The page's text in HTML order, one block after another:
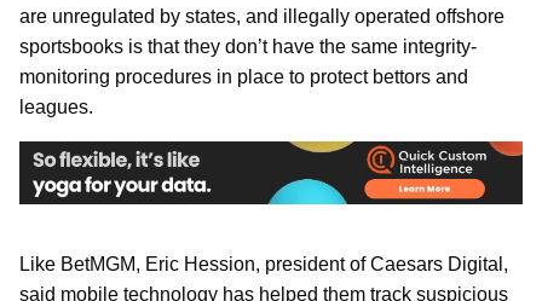
are unregulated by states, and illegally operated offshore
sportsbooks is that they don’t have the same integrity-
monitoring procedures in place to protect bettors and
leagues.
Like BetMGM, Eric Hession, president of Caesars Digital,
said mobile technology has helped them track suspicious